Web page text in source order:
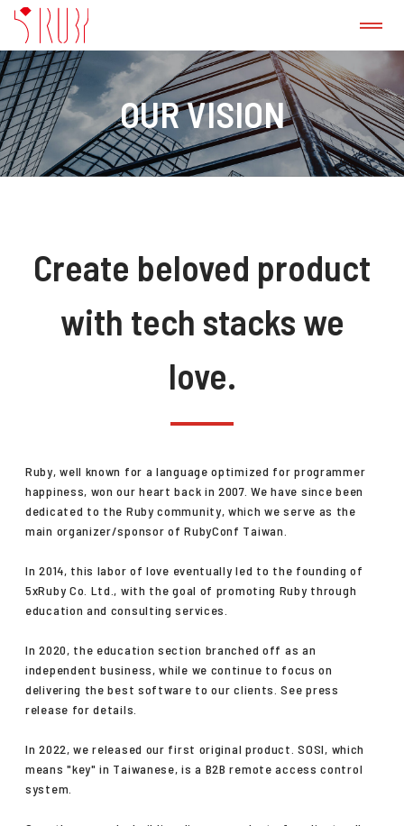
ABOUT US
CASE STUDY
PRESS
中文/English
+886-2-2381-5690
6 F., No. 6, Xiangyang Rd., Zhongzheng Dist., Taipei City 100004,
Taiwan
OUR VISION
Create beloved product
with tech stacks we
love.
Ruby, well known for a language optimized for programmer
happiness, won our heart back in 2007. We have since been
dedicated to the Ruby community, which we serve as the
main organizer/sponsor of RubyConf Taiwan.
In 2014, this labor of love eventually led to the founding of
5xRuby Co. Ltd., with the goal of promoting Ruby through
education and consulting services.
In 2020, the education section branched off as an
independent business, while we continue to focus on
delivering the best software to our clients. See press
release for details.
In 2022, we released our first original product. SOSI, which
means "key" in Taiwanese, is a B2B remote access control
system.